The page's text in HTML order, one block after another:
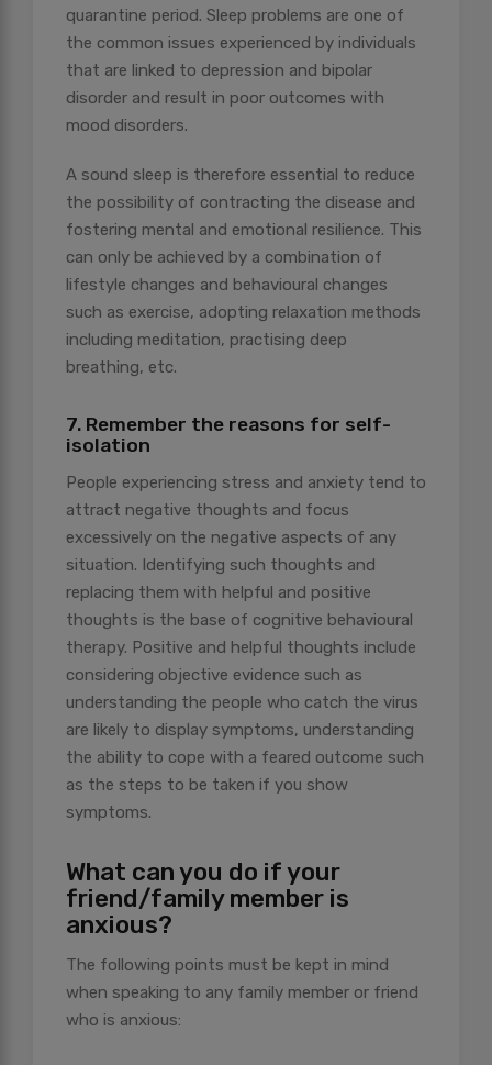
quarantine period. Sleep problems are one of
the common issues experienced by individuals
that are linked to depression and bipolar
disorder and result in poor outcomes with
mood disorders.
A sound sleep is therefore essential to reduce
the possibility of contracting the disease and
fostering mental and emotional resilience. This
can only be achieved by a combination of
lifestyle changes and behavioural changes
such as exercise, adopting relaxation methods
including meditation, practising deep
breathing, etc.
7. Remember the reasons for self-
isolation
People experiencing stress and anxiety tend to
attract negative thoughts and focus
excessively on the negative aspects of any
situation. Identifying such thoughts and
replacing them with helpful and positive
thoughts is the base of cognitive behavioural
therapy. Positive and helpful thoughts include
considering objective evidence such as
understanding the people who catch the virus
are likely to display symptoms, understanding
the ability to cope with a feared outcome such
as the steps to be taken if you show
symptoms.
What can you do if your
friend/family member is
anxious?
The following points must be kept in mind
when speaking to any family member or friend
who is anxious: